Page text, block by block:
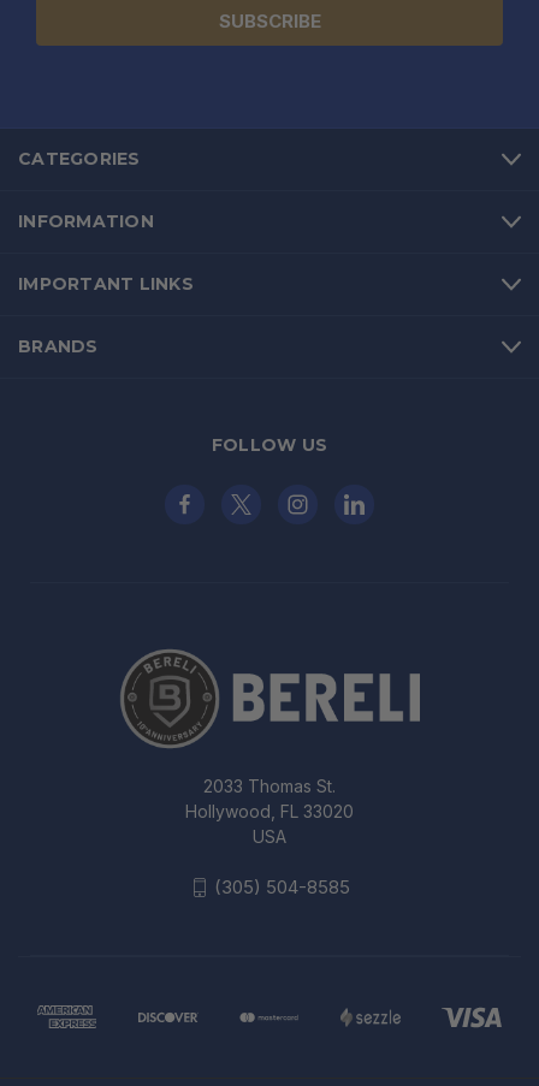
CATEGORIES
INFORMATION
IMPORTANT LINKS
BRANDS
FOLLOW US
2033 Thomas St.
Hollywood, FL 33020
USA
(305) 504-8585